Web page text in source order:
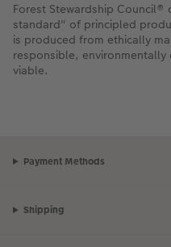
Forest Stewardship
standard" of principled
is produced from ethically
responsible,
viable.
Payment Methods
Shipping